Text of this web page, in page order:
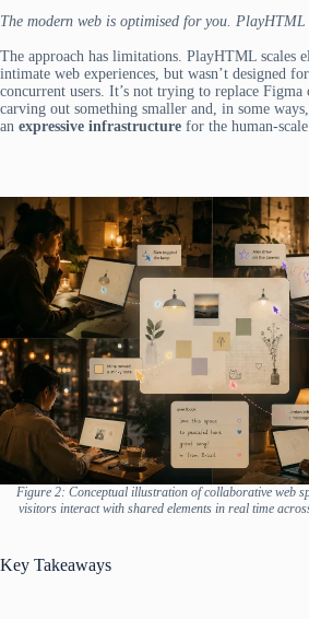
The modern web is optimised for you. PlayHTML
The approach has limitations. PlayHTML scales
intimate web experiences, but wasn’t designed
concurrent users. It’s not trying to replace Figma
carving out something smaller and, in some
an expressive infrastructure for the human-
Figure 2: Conceptual illustration of collaborative web
visitors interact with shared elements in real time
Key Takeaways